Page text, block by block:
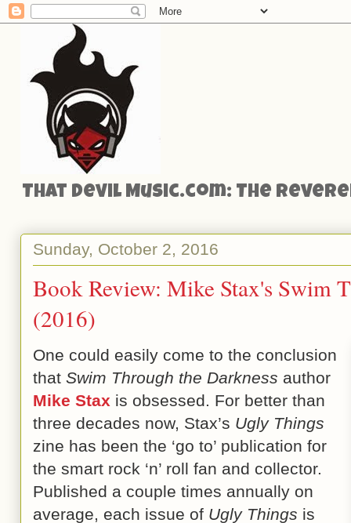
That Devil Music.com: The
Sunday, October 2, 2016
Book Review: Mike Stax's Swim
(2016)
One could easily come to the conclusion
that Swim Through the Darkness author
Mike Stax is obsessed. For better than
three decades now, Stax’s Ugly Things
zine has been the ‘go to’ publication for
the smart rock ‘n’ roll fan and collector.
Published a couple times annually on
average, each issue of Ugly Things is